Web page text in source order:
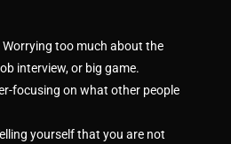
Worrying too much about the
interview, or big game.
focusing on what other people
yourself that you are not